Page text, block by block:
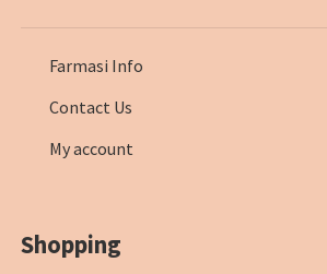
Farmasi Info
Contact Us
My account
Shopping